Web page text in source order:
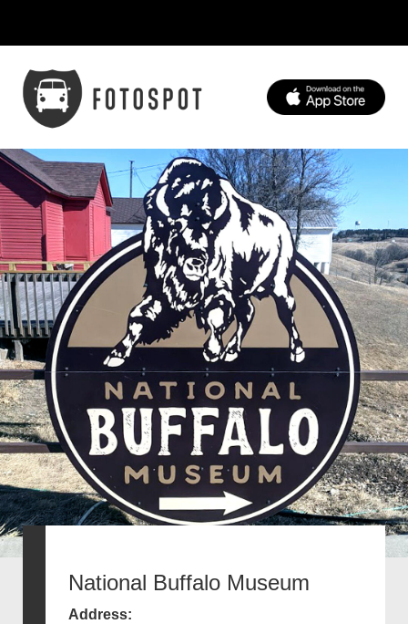
National Buffalo Museum
Address: